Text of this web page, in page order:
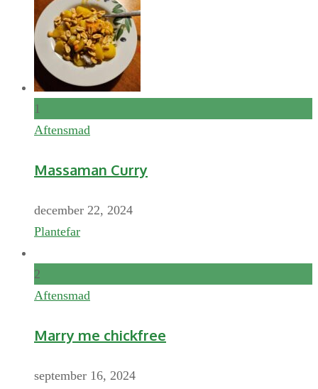
1
Aftensmad
Massaman Curry
december 22, 2024
Plantefar
2
Aftensmad
Marry me chickfree
september 16, 2024